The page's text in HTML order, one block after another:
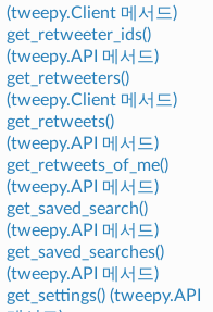
(tweepy.Client 메서드)
get_retweeter_ids()
(tweepy.API 메서드)
get_retweeters()
(tweepy.Client 메서드)
get_retweets()
(tweepy.API 메서드)
get_retweets_of_me()
(tweepy.API 메서드)
get_saved_search()
(tweepy.API 메서드)
get_saved_searches()
(tweepy.API 메서드)
get_settings() (tweepy.API